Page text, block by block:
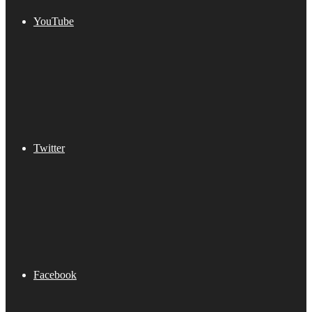
YouTube
Twitter
Facebook